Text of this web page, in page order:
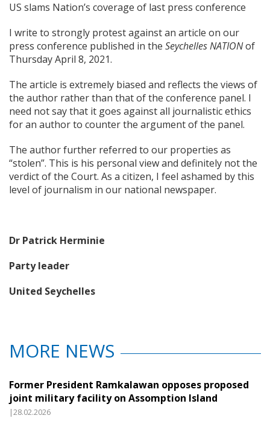
US slams Nation’s coverage of last press conference
I write to strongly protest against an article on our
press conference published in the Seychelles NATIONof
Thursday April 8, 2021.
The article is extremely biased and reflects the views of
the author rather than that of the conference panel. I
need not say that it goes against all journalistic ethics
for an author to counter the argument of the panel.
The author further referred to our properties as
“stolen”. This is his personal view and definitely not the
verdict of the Court. As a citizen, I feel ashamed by this
level of journalism in our national newspaper.
Dr Patrick Herminie
Party leader
United Seychelles
MORE NEWS
Former President Ramkalawan opposes proposed
joint military facility on Assomption Island
|28.02.2026